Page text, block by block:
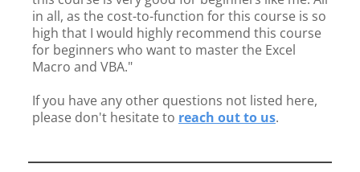
in all, as the cost-to-function for this course is so
high that I would highly recommend this course
for beginners who want to master the Excel
Macro and VBA."
If you have any other questions not listed here,
please don't hesitate to reach out to us.